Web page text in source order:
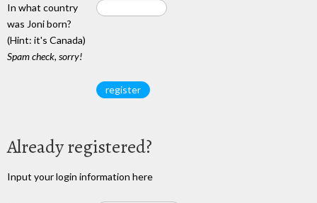
In what country
was Joni born?
(Hint: it's Canada)
Spam check, sorry!
Already registered?
Input your login information here